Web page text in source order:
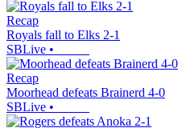
Recap
Royals fall to Elks 2-1
SBLive •
Recap
Moorhead defeats Brainerd 4-0
SBLive •